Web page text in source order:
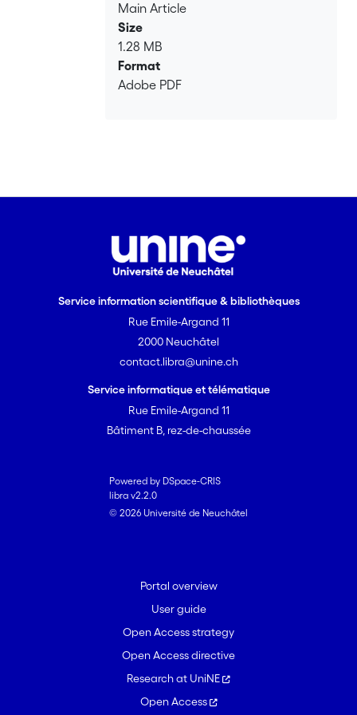
Main Article
Size
1.28 MB
Format
Adobe PDF
Service information scientifique & bibliothèques
Rue Emile-Argand 11
2000 Neuchâtel
contact.libra@unine.ch
Service informatique et télématique
Rue Emile-Argand 11
Bâtiment B, rez-de-chaussée
Powered by DSpace-CRIS
libra v2.2.0
© 2026 Université de Neuchâtel
Portal overview
User guide
Open Access strategy
Open Access directive
Research at UniNE
Open Access